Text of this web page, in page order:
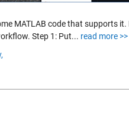
MATLAB code that supports
Step 1: Put... read more >>